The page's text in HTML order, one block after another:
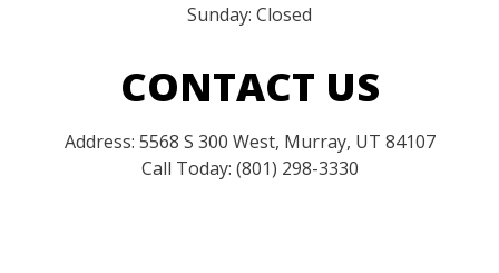
Sunday: Closed
CONTACT US
Address: 5568 S 300 West, Murray, UT 84107
Call Today: (801) 298-3330